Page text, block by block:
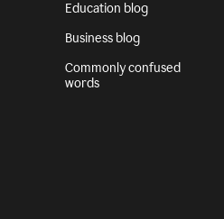
Education blog
Business blog
Commonly confused
words